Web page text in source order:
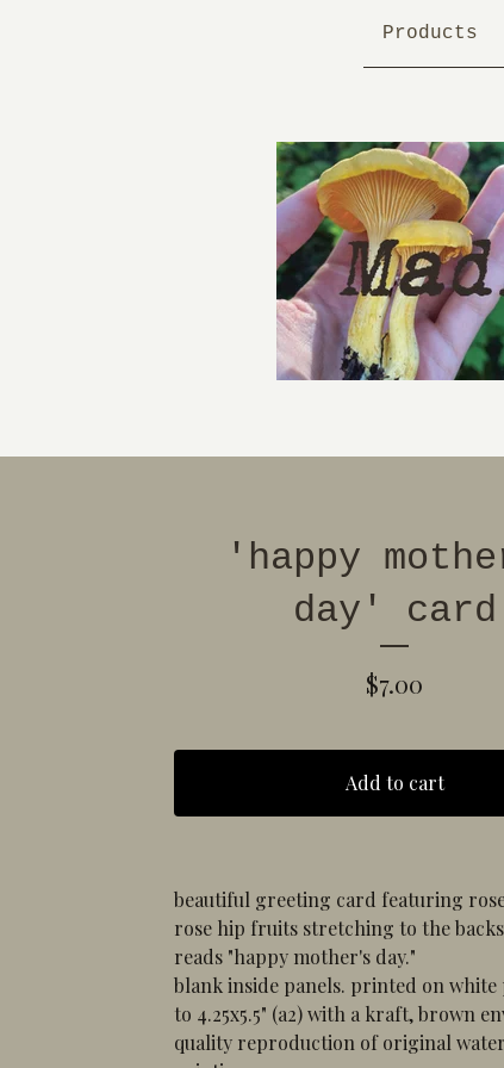
Products
'happy
day' card
$7.00
Add to cart
beautiful greeting card featuring
rose hip fruits stretching to the
reads "happy mother's day."
blank inside panels. printed on white
to 4.25x5.5" (a2) with a kraft, brown
quality reproduction of original